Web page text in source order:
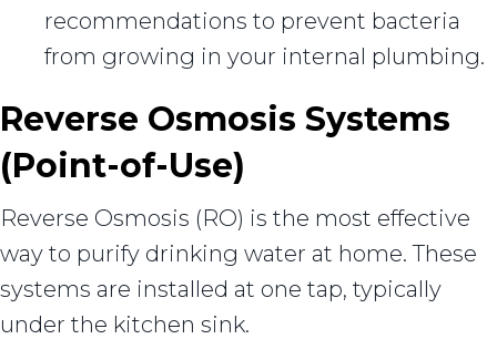
recommendations to prevent bacteria
from growing in your internal plumbing.
Reverse Osmosis Systems
(Point-of-Use)
Reverse Osmosis (RO) is the most effective
way to purify drinking water at home. These
systems are installed at one tap, typically
under the kitchen sink.